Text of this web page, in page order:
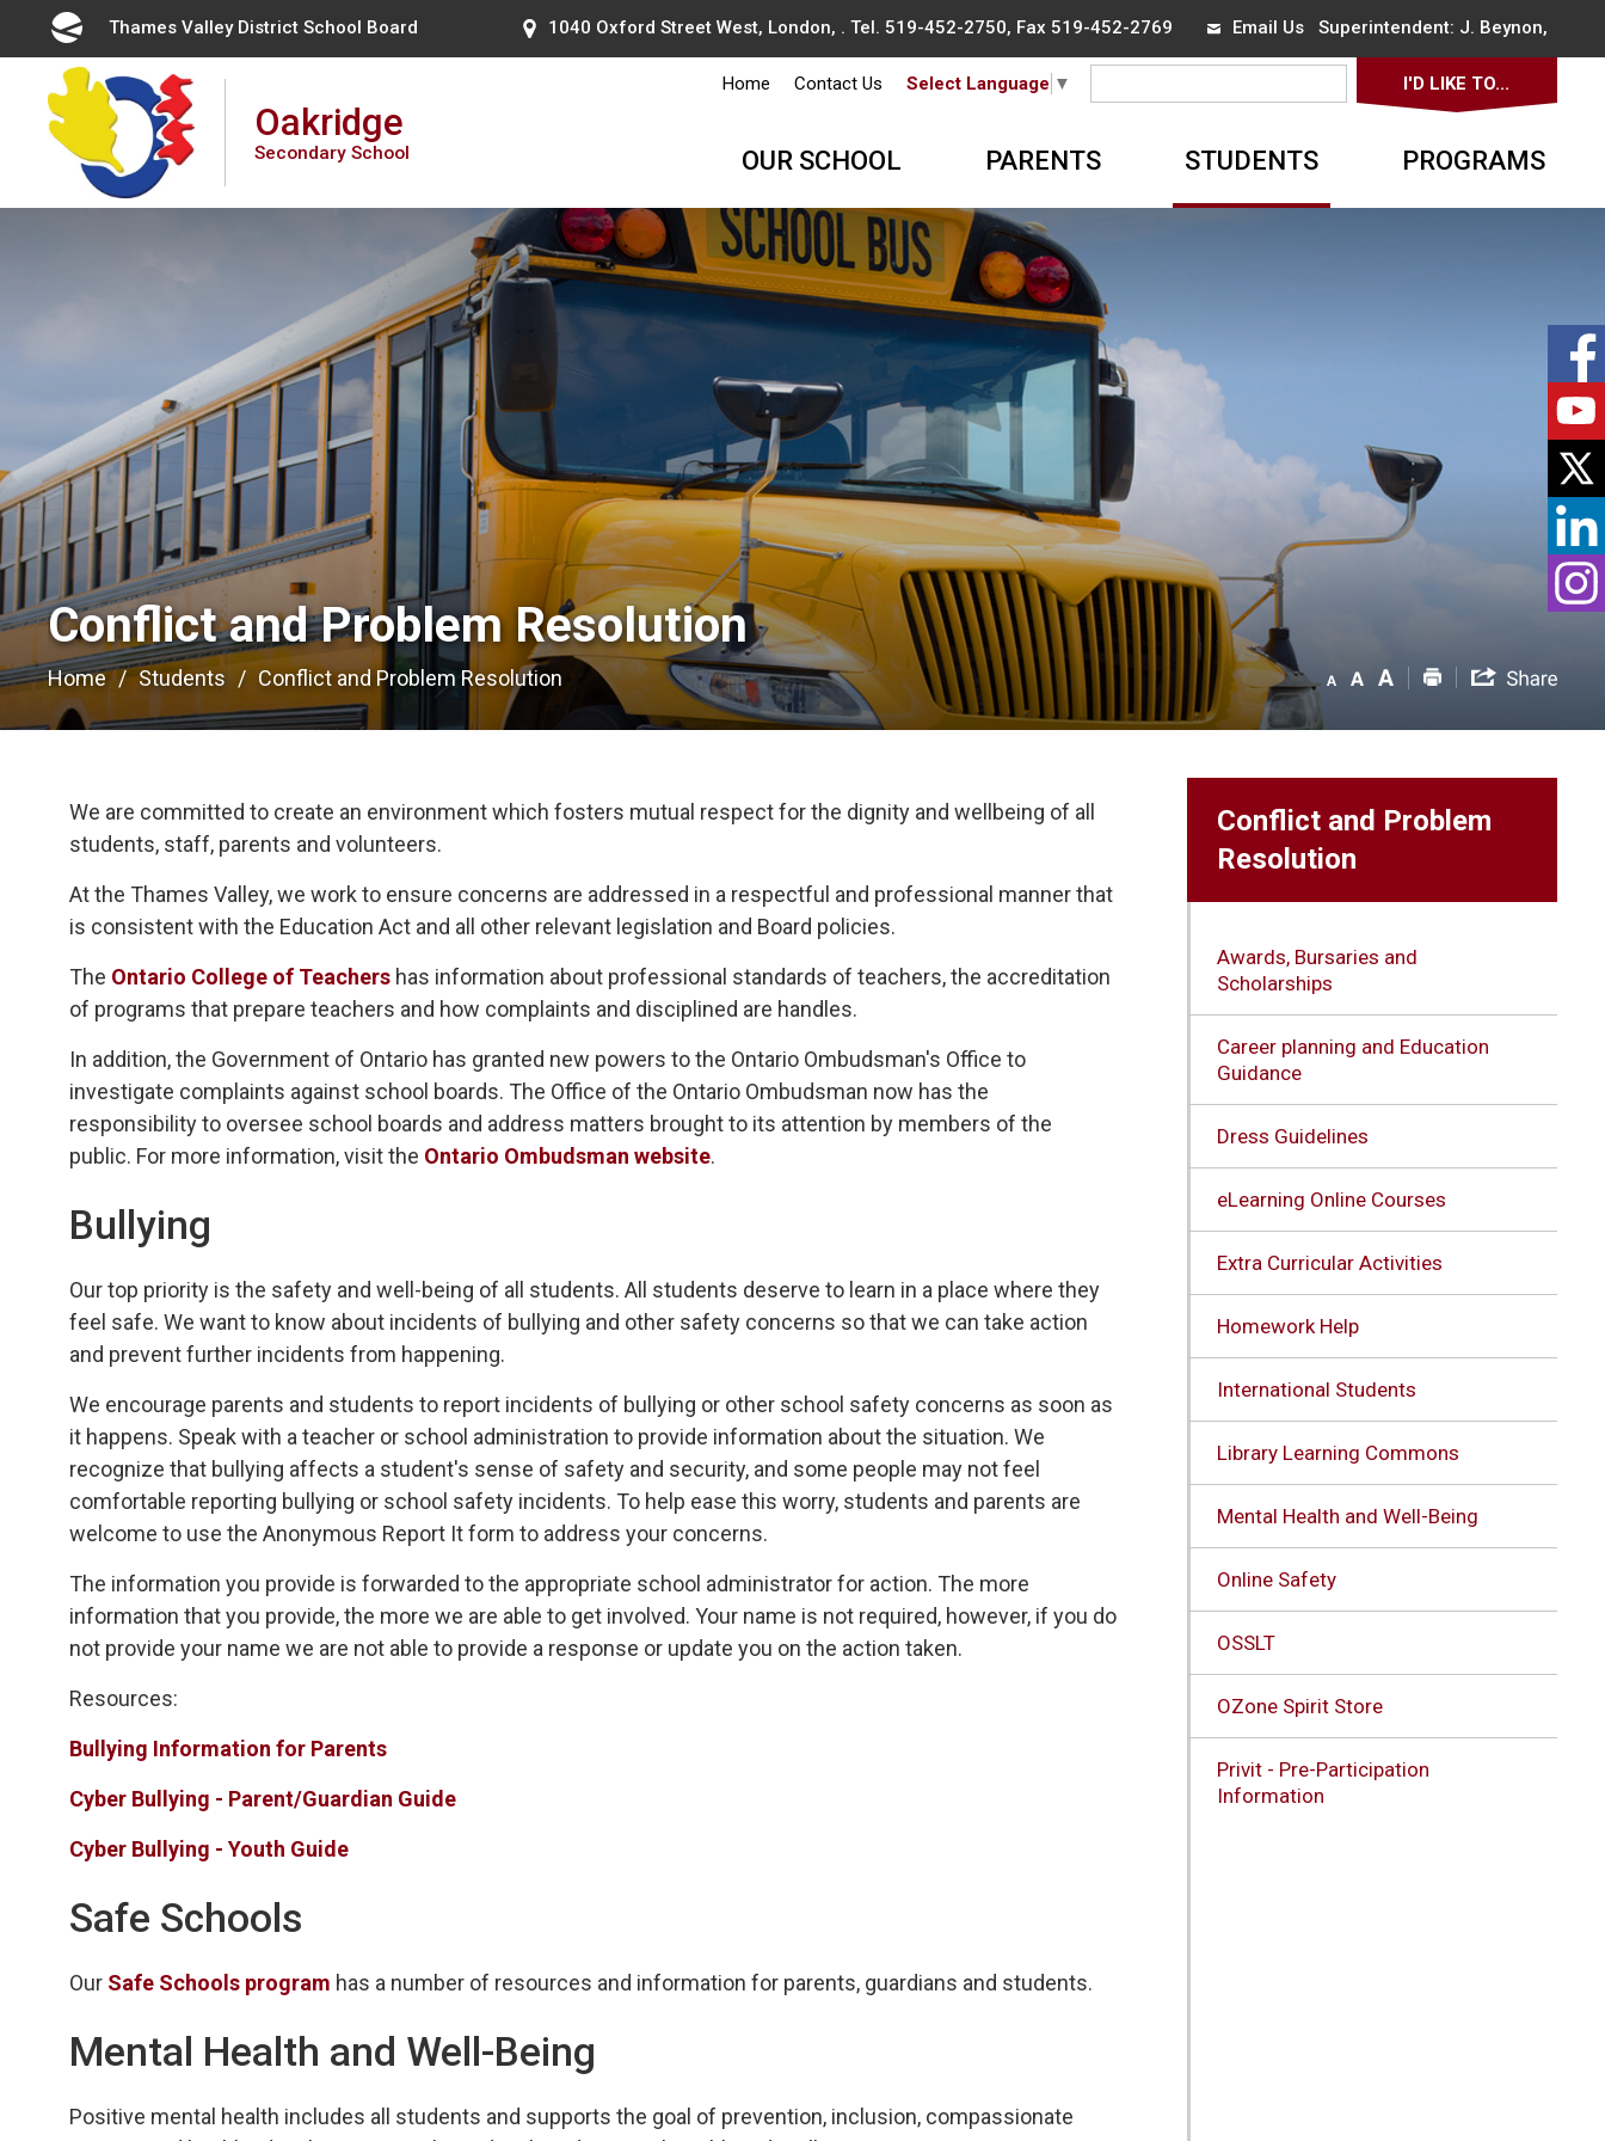
Content
Thames Valley District School Board 1040 Oxford Street West, London, . Tel. 519-452-2750, Fax 519-452-2769 Email UsSuperintendent: J. Beynon,
Oakridge
Secondary School
Home Contact Us Select Language ▼ I'D LIKE TO...
OUR SCHOOL PARENTS STUDENTS PROGRAMS
Conflict and Problem Resolution
Home Students Conflict and Problem Resolution
We are committed to create an environment which fosters mutual respect for the dignity and wellbeing of all
students, staff, parents and volunteers.
At the Thames Valley, we work to ensure concerns are addressed in a respectful and professional manner that
is consistent with the Education Act and all other relevant legislation and Board policies.
The Ontario College of Teachers has information about professional standards of teachers, the accreditation
of programs that prepare teachers and how complaints and disciplined are handles.
In addition, the Government of Ontario has granted new powers to the Ontario Ombudsman's Office to
investigate complaints against school boards. The Office of the Ontario Ombudsman now has the
responsibility to oversee school boards and address matters brought to its attention by members of the
public. For more information, visit the Ontario Ombudsman website.
Bullying
Our top priority is the safety and well-being of all students. All students deserve to learn in a place where they
feel safe. We want to know about incidents of bullying and other safety concerns so that we can take action
and prevent further incidents from happening.
We encourage parents and students to report incidents of bullying or other school safety concerns as soon as
it happens. Speak with a teacher or school administration to provide information about the situation. We
recognize that bullying affects a student's sense of safety and security, and some people may not feel
comfortable reporting bullying or school safety incidents. To help ease this worry, students and parents are
welcome to use the Anonymous Report It form to address your concerns.
The information you provide is forwarded to the appropriate school administrator for action. The more
information that you provide, the more we are able to get involved. Your name is not required, however, if you do
not provide your name we are not able to provide a response or update you on the action taken.
Resources:
Bullying Information for Parents
Cyber Bullying - Parent/Guardian Guide
Cyber Bullying - Youth Guide
Safe Schools
Our Safe Schools program has a number of resources and information for parents, guardians and students.
Mental Health and Well-Being
Positive mental health includes all students and supports the goal of prevention, inclusion, compassionate
Conflict and Problem
Resolution
Awards, Bursaries and
Scholarships
Career planning and Education
Guidance
Dress Guidelines
eLearning Online Courses
Extra Curricular Activities
Homework Help
International Students
Library Learning Commons
Mental Health and Well-Being
Online Safety
OSSLT
OZone Spirit Store
Privit - Pre-Participation
Information